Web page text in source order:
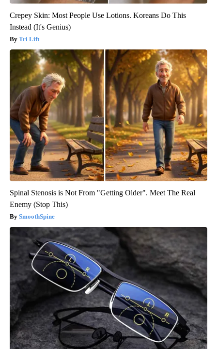
Crepey Skin: Most People Use Lotions. Koreans Do This
Instead (It's Genius)
Tri Lift
Spinal Stenosis is Not From "Getting Older". Meet The Real
Enemy (Stop This)
SmoothSpine